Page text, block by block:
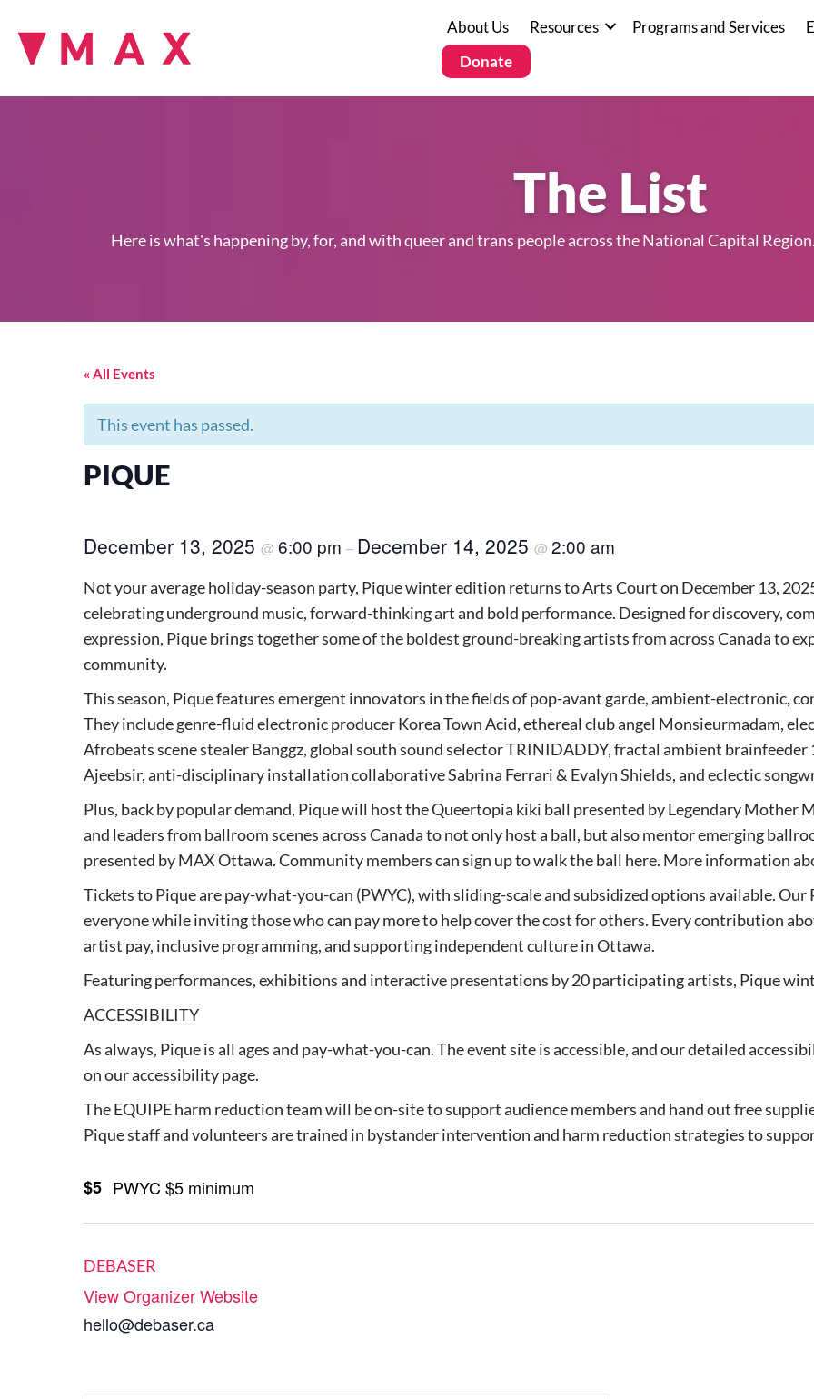
About Us Resources Programs and Services
Donate
The List
Here is what's happening by, for, and with queer and trans people across the National Capital Region.
« All Events
This event has passed.
PIQUE
December 13, 2025 @ 6:00 pm – December 14, 2025 @ 2:00 am
Not your average holiday-season party, Pique winter edition returns to Arts Court on December 13,
celebrating underground music, forward-thinking art and bold performance. Designed for discovery,
expression, Pique brings together some of the boldest ground-breaking artists from across Canada to
community.
This season, Pique features emergent innovators in the fields of pop-avant garde, ambient-electronic,
They include genre-fluid electronic producer Korea Town Acid, ethereal club angel Monsieurmadam,
Afrobeats scene stealer Banggz, global south sound selector TRINIDADDY, fractal ambient
Ajeebsir, anti-disciplinary installation collaborative Sabrina Ferrari & Evalyn Shields, and eclectic
Plus, back by popular demand, Pique will host the Queertopia kiki ball presented by Legendary Mother
and leaders from ballroom scenes across Canada to not only host a ball, but also mentor emerging
presented by MAX Ottawa. Community members can sign up to walk the ball here. More information
Tickets to Pique are pay-what-you-can (PWYC), with sliding-scale and subsidized options available.
everyone while inviting those who can pay more to help cover the cost for others. Every contribution
artist pay, inclusive programming, and supporting independent culture in Ottawa.
Featuring performances, exhibitions and interactive presentations by 20 participating artists, Pique
ACCESSIBILITY
As always, Pique is all ages and pay-what-you-can. The event site is accessible, and our detailed
on our accessibility page.
The EQUIPE harm reduction team will be on-site to support audience members and hand out free
Pique staff and volunteers are trained in bystander intervention and harm reduction strategies to
$5 PWYC $5 minimum
DEBASER
View Organizer Website
hello@debaser.ca